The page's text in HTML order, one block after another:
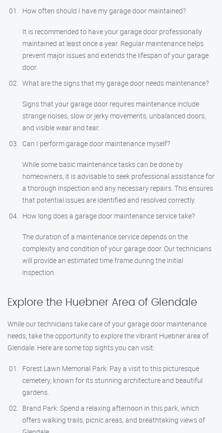
How often should I have my garage door maintained?
It is recommended to have your garage door professionally
maintained at least once a year. Regular maintenance helps
prevent major issues and extends the lifespan of your garage
door.
What are the signs that my garage door needs maintenance?
Signs that your garage door requires maintenance include
strange noises, slow or jerky movements, unbalanced doors,
and visible wear and tear.
Can I perform garage door maintenance myself?
While some basic maintenance tasks can be done by
homeowners, it is advisable to seek professional assistance for
a thorough inspection and any necessary repairs. This ensures
that potential issues are identified and resolved correctly.
How long does a garage door maintenance service take?
The duration of a maintenance service depends on the
complexity and condition of your garage door. Our technicians
will provide an estimated time frame during the initial
inspection.
Explore the Huebner Area of Glendale
While our technicians take care of your garage door maintenance
needs, take the opportunity to explore the vibrant Huebner area of
Glendale. Here are some top sights you can visit:
Forest Lawn Memorial Park: Pay a visit to this picturesque
cemetery, known for its stunning architecture and beautiful
gardens.
Brand Park: Spend a relaxing afternoon in this park, which
offers walking trails, picnic areas, and breathtaking views of